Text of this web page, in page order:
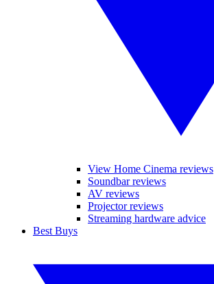
View Home Cinema reviews
Soundbar reviews
AV reviews
Projector reviews
Streaming hardware advice
Best Buys